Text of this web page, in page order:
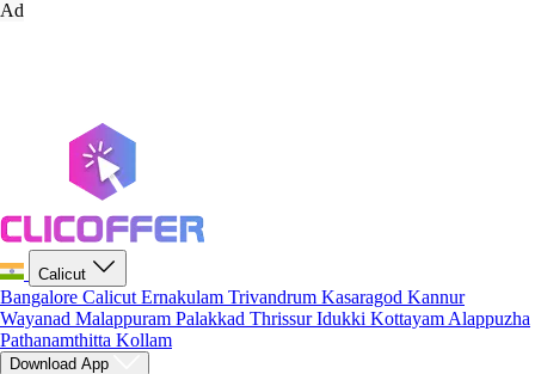
Ad
Calicut
Bangalore Calicut Ernakulam Trivandrum Kasaragod Kannur
Wayanad Malappuram Palakkad ThrissurIdukki Kottayam Alappuzha
Pathanamthitta Kollam
Download App